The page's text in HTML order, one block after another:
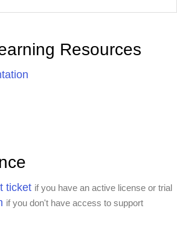
Resources
ticket if you have an active license or trial
if you don't have access to support